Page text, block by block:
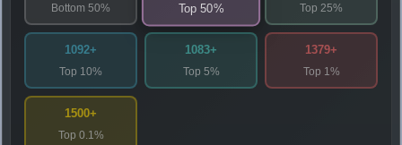
Bottom 50% Top 50% Top 25%
1092+
Top 10%
1083+
Top 5%
1379+
Top 1%
1500+
Top 0.1%